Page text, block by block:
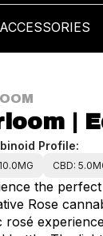
ACCESSORIES
|
Profile:
CBD:
the
Rose
rosé